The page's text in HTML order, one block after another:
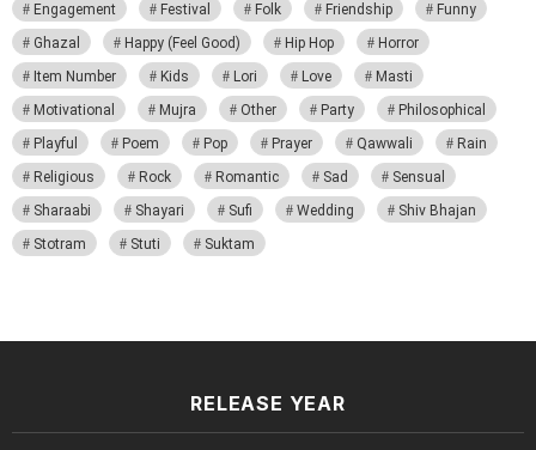
Engagement
Festival Folk Friendship
Funny
Ghazal
Happy (Feel Good) Hip Hop
Horror
Item Number
Kids Lori Love
Masti
Motivational
Mujra Other Party
Philosophical
Playful
Poem Pop Prayer Qawwali
Rain
Religious
Rock Romantic Sad
Sensual
Sharaabi
Shayari Sufi Wedding
Shiv Bhajan
Stotram
Stuti Suktam
RELEASE YEAR